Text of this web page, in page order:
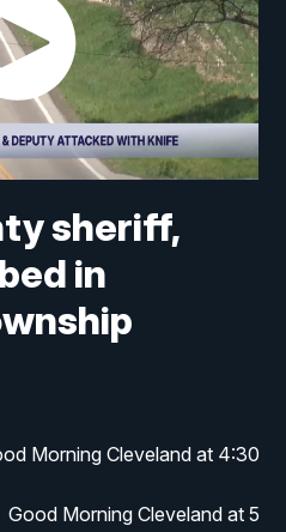
sheriff,
in
Morning Cleveland at 4:30
Good Morning Cleveland at 5